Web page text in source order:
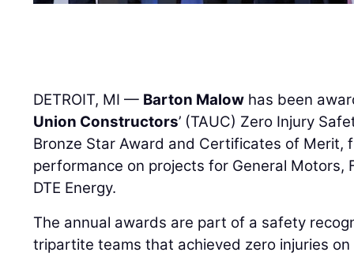
DETROIT, MI — Barton Malow has been
Union Constructors’ (TAUC) Zero Injury
Bronze Star Award and Certificates of Merit,
performance on projects for General Motors,
DTE Energy.
The annual awards are part of a safety
tripartite teams that achieved zero injuries